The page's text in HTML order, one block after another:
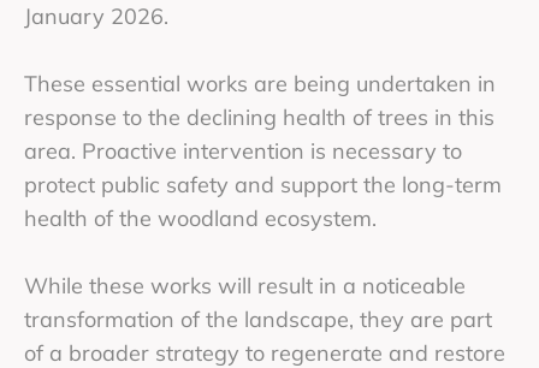
January 2026.
These essential works are being undertaken in
response to the declining health of trees in this
area. Proactive intervention is necessary to
protect public safety and support the long-term
health of the woodland ecosystem.
While these works will result in a noticeable
transformation of the landscape, they are part
of a broader strategy to regenerate and restore